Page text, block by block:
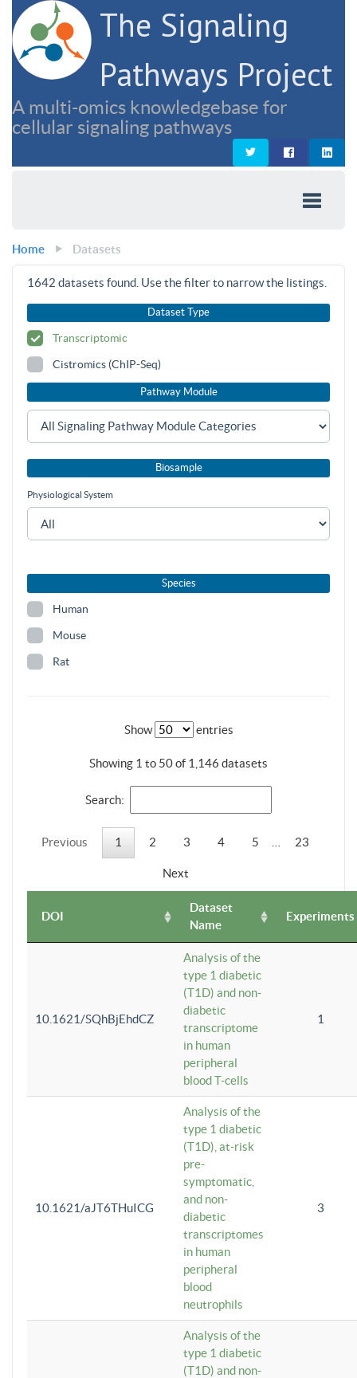
The Signaling
Pathways Project
A multi-omics knowledgebase for
cellular signaling pathways
Home Datasets
1642 datasets found. Use the filter to narrow the listings.
Dataset Type
Transcriptomic
Cistromics (ChIP-Seq)
Pathway Module
Biosample
Physiological System
Species
Human
Mouse
Rat
Show entries
Showing 1 to 50 of 1,146 datasets
Search:
Previous 1 2 3 4 5 23
Next
DOI
Dataset
Name
Experiments
10.1621/SQhBjEhdCZ
Analysis of the
type 1 diabetic
(T1D) and non-
diabetic
transcriptome
in human
peripheral
blood T-cells
1
10.1621/aJT6THuICG
Analysis of the
type 1 diabetic
(T1D), at-risk
pre-
symptomatic,
and non-
diabetic
transcriptomes
in human
peripheral
blood
neutrophils
3
Analysis of the
type 1 diabetic
(T1D) and non-